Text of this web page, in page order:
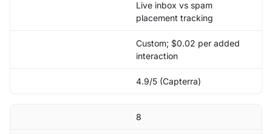
Live inbox vs spam
placement tracking
Custom; $0.02 per added
interaction
4.9/5 (Capterra)
8